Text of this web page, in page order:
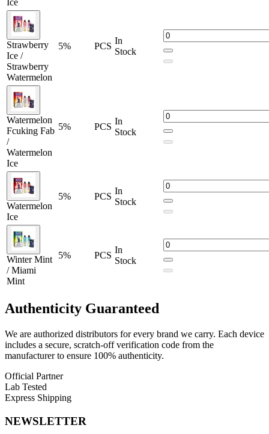
Ice
Strawberry
Ice /
Strawberry
Watermelon
5% PCS
In
Stock
Watermelon
Fcuking Fab
/
Watermelon
Ice
5% PCS
In
Stock
Watermelon
Ice
5% PCS
In
Stock
Winter Mint
/ Miami
Mint
5% PCS
In
Stock
Authenticity Guaranteed
We are authorized distributors for every brand we carry. Each device
includes a secure, scratch-off verification code from the
manufacturer to ensure 100% authenticity.
Official Partner
Lab Tested
Express Shipping
NEWSLETTER